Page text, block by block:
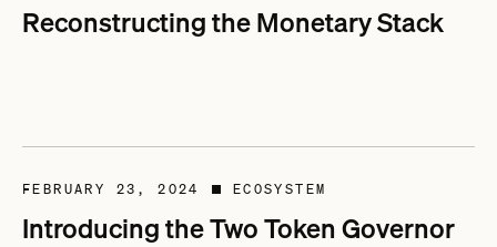
Reconstructing the Monetary Stack
FEBRUARY 23, 2024 ■ ECOSYSTEM
Introducing the Two Token Governor